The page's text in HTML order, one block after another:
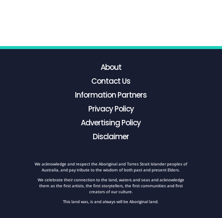
About
Contact Us
Information Partners
Privacy Policy
Advertising Policy
Disclaimer
We acknowledge and respect the Aboriginal and Torres Strait Islander peoples of
Australia, and pay tribute to the wisdom of both past and present Elders.
We celebrate their connection to the land, waters and seas and acknowledge
them as the first artists, the first storytellers, the first communities and first
creators of our culture.
This land was, is and always will be Aboriginal land.